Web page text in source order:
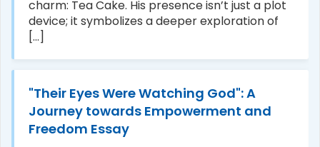
charm: Tea Cake. His presence isn’t just a plot
device; it symbolizes a deeper exploration of
[...]
"Their Eyes Were Watching God": A
Journey towards Empowerment and
Freedom Essay